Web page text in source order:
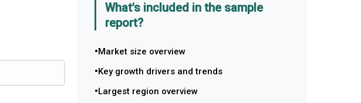
What's included in the sample
report?
Market size overview
Key growth drivers and trends
Largest region overview